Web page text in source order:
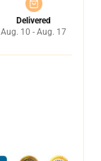
Delivered
Aug. 10 - Aug. 17